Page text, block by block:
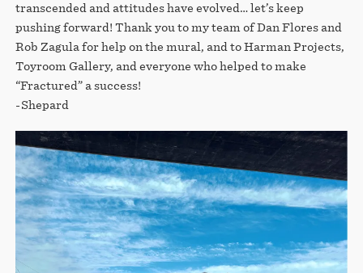
transcended and attitudes have evolved… let’s keep
pushing forward! Thank you to my team of Dan Flores and
Rob Zagula for help on the mural, and to Harman Projects,
Toyroom Gallery, and everyone who helped to make
“Fractured” a success!
-Shepard